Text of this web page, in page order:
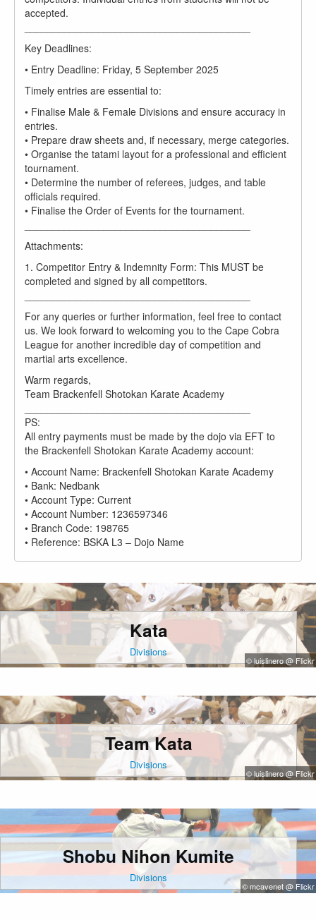
accepted.
Key Deadlines:
• Entry Deadline: Friday, 5 September 2025
Timely entries are essential to:
• Finalise Male & Female Divisions and ensure accuracy in
entries.
• Prepare draw sheets and, if necessary, merge categories.
• Organise the tatami layout for a professional and efficient
tournament.
• Determine the number of referees, judges, and table
officials required.
• Finalise the Order of Events for the tournament.
Attachments:
1. Competitor Entry & Indemnity Form: This MUST be
completed and signed by all competitors.
For any queries or further information, feel free to contact
us. We look forward to welcoming you to the Cape Cobra
League for another incredible day of competition and
martial arts excellence.
Warm regards,
Team Brackenfell Shotokan Karate Academy
PS:
All entry payments must be made by the dojo via EFT to
the Brackenfell Shotokan Karate Academy account:
• Account Name: Brackenfell Shotokan Karate Academy
• Bank: Nedbank
• Account Type: Current
• Account Number: 1236597346
• Branch Code: 198765
• Reference: BSKA L3 – Dojo Name
Kata
Divisions
© luislinero @ Flickr
Team Kata
Divisions
© luislinero @ Flickr
Shobu Nihon Kumite
Divisions
© mcavenet @ Flickr